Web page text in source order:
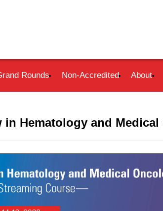
Rounds Non-Accredited About
Hematology and